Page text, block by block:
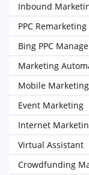
Inbound
PPC Remarketing
Bing PPC
Marketing
Mobile Marketing
Event Marketing
Internet
Virtual Assistant
Crowdfunding